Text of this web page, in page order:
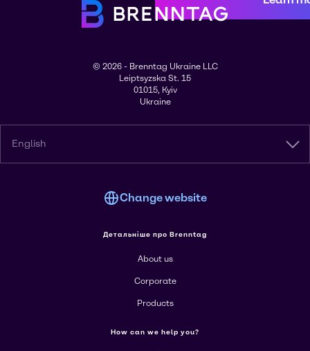
© 2026 - Brenntag Ukraine LLC
Leiptsyzska St. 15
01015, Kyiv
Ukraine
English
Change website
Детальніше про Brenntag
About us
Corporate
Products
How can we help you?